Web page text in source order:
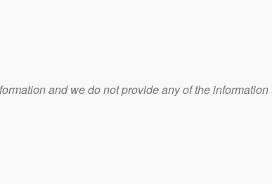
and we do not provide any of the information